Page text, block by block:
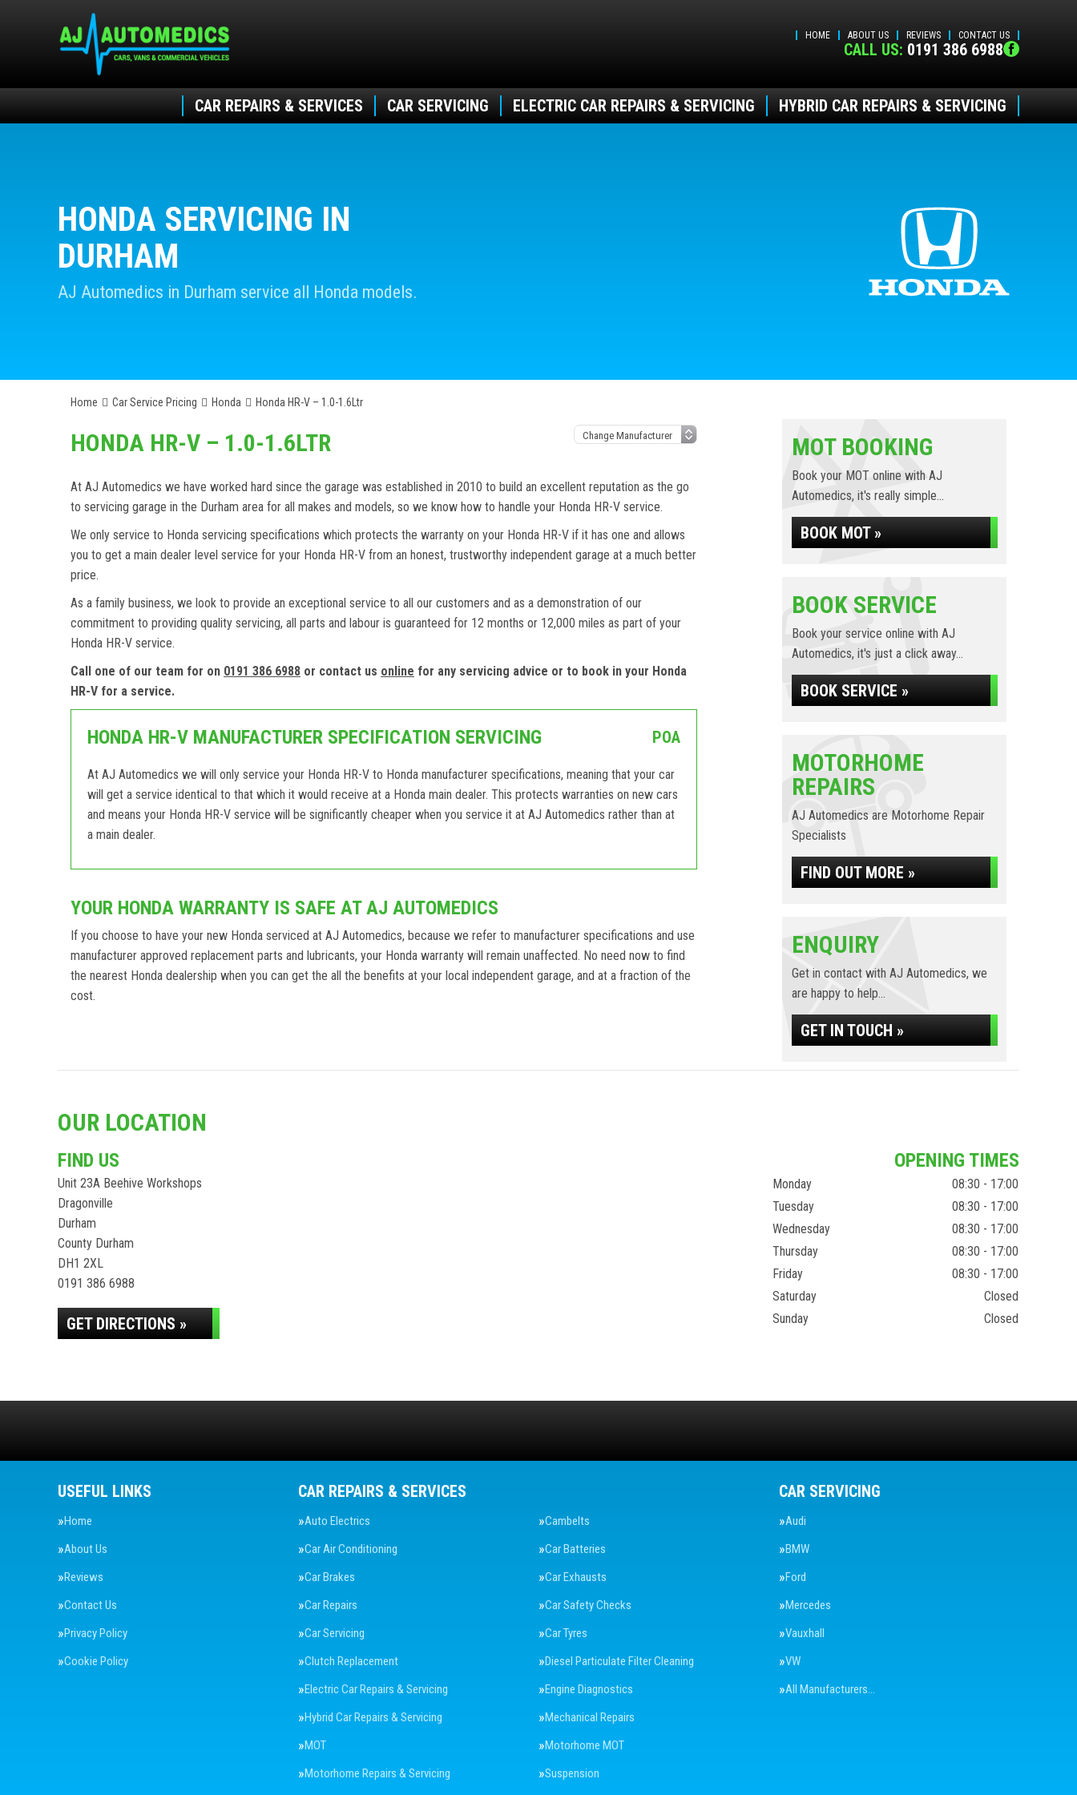
HOME ABOUT US REVIEWS CONTACT US
CALL US: 0191 386 6988
CAR REPAIRS & SERVICES CAR SERVICING ELECTRIC CAR REPAIRS & SERVICING HYBRID CAR REPAIRS & SERVICING
HONDA SERVICING IN
DURHAM
AJ Automedics in Durham service all Honda models.
Home Car Service Pricing Honda Honda HR-V – 1.0-1.6Ltr
HONDA HR-V – 1.0-1.6LTR
At AJ Automedics we have worked hard since the garage was established in 2010 to build an excellent reputation as the go
to servicing garage in the Durham area for all makes and models, so we know how to handle your Honda HR-V service.
We only service to Honda servicing specifications which protects the warranty on your Honda HR-V if it has one and allows
you to get a main dealer level service for your Honda HR-V from an honest, trustworthy independent garage at a much better
price.
As a family business, we look to provide an exceptional service to all our customers and as a demonstration of our
commitment to providing quality servicing, all parts and labour is guaranteed for 12 months or 12,000 miles as part of your
Honda HR-V service.
Call one of our team for on 0191 386 6988 or contact us online for any servicing advice or to book in your Honda
HR-V for a service.
HONDA HR-V MANUFACTURER SPECIFICATION SERVICING POA
At AJ Automedics we will only service your Honda HR-V to Honda manufacturer specifications, meaning that your car
will get a service identical to that which it would receive at a Honda main dealer. This protects warranties on new cars
and means your Honda HR-V service will be significantly cheaper when you service it at AJ Automedics rather than at
a main dealer.
YOUR HONDA WARRANTY IS SAFE AT AJ AUTOMEDICS
If you choose to have your new Honda serviced at AJ Automedics, because we refer to manufacturer specifications and use
manufacturer approved replacement parts and lubricants, your Honda warranty will remain unaffected. No need now to find
the nearest Honda dealership when you can get the all the benefits at your local independent garage, and at a fraction of the
cost.
MOT BOOKING
Book your MOT online with AJ
Automedics, it's really simple...
BOOK MOT »
BOOK SERVICE
Book your service online with AJ
Automedics, it's just a click away...
BOOK SERVICE »
MOTORHOME
REPAIRS
AJ Automedics are Motorhome Repair
Specialists
FIND OUT MORE »
ENQUIRY
Get in contact with AJ Automedics, we
are happy to help...
GET IN TOUCH »
OUR LOCATION
FIND US
Unit 23A Beehive Workshops
Dragonville
Durham
County Durham
DH1 2XL
0191 386 6988
GET DIRECTIONS »
OPENING TIMES
Monday
08:30 - 17:00
Tuesday
08:30 - 17:00
Wednesday
08:30 - 17:00
Thursday
08:30 - 17:00
Friday
08:30 - 17:00
Saturday
Closed
Sunday
Closed
USEFUL LINKS
Home
About Us
Reviews
Contact Us
Privacy Policy
Cookie Policy
CAR REPAIRS & SERVICES
Auto Electrics
Cambelts
Car Air Conditioning
Car Batteries
Car Brakes
Car Exhausts
Car Repairs
Car Safety Checks
Car Servicing
Car Tyres
Clutch Replacement
Diesel Particulate Filter Cleaning
Electric Car Repairs & Servicing
Engine Diagnostics
Hybrid Car Repairs & Servicing
Mechanical Repairs
MOT
Motorhome MOT
Motorhome Repairs & Servicing
Suspension
CAR SERVICING
Audi
BMW
Ford
Mercedes
Vauxhall
VW
All Manufacturers…